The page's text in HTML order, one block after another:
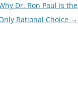
Dr. Ron Paul Is the
Rational Choice →